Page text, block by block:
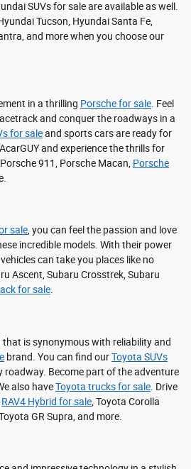
SUVs for sale are available as well.
Tucson, Hyundai Santa Fe,
and more when you choose our
in a thrilling Porsche for sale . Feel
and conquer the roadways in a
for saleand sports cars are ready for
and experience the thrills for
911, Porsche Macan, Porsche
sale, you can feel the passion and love
incredible models. With their power
can take you places like no
Ascent, Subaru Crosstrek, Subaru
for sale.
is synonymous with reliability and
brand. You can find ourToyota SUVs
roadway. Become part of the adventure
also haveToyota trucks for sale . Drive
RAV4 Hybrid for sale , Toyota Corolla
GR Supra, and more.